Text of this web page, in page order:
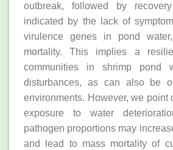
outbreak, followed by
indicated by the lack of
virulence genes in pond
mortality. This implies a
communities in shrimp pond
disturbances, as can also be
environments. However, we point
exposure to water
pathogen proportions may
and lead to mass mortality of